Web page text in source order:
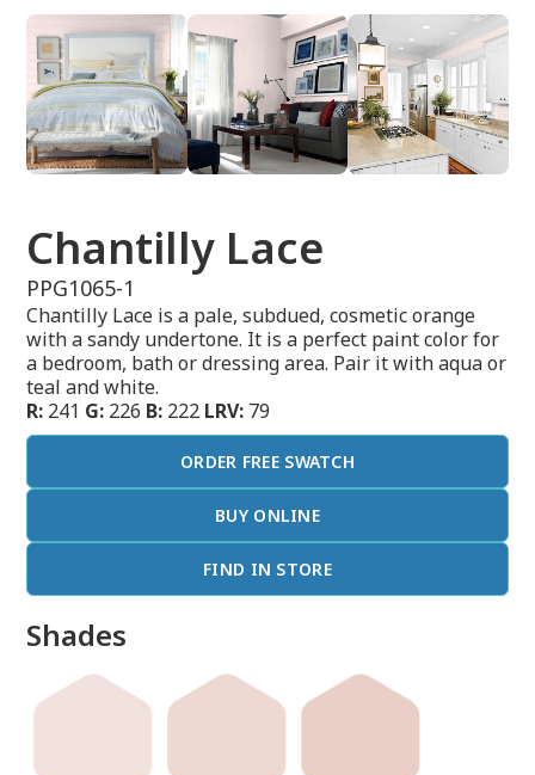
Chantilly Lace
PPG1065-1
Chantilly Lace is a pale, subdued, cosmetic orange
with a sandy undertone. It is a perfect paint color for
a bedroom, bath or dressing area. Pair it with aqua or
teal and white.
R: 241 G: 226 B: 222 LRV: 79
ORDER FREE SWATCH
BUY ONLINE
FIND IN STORE
Shades